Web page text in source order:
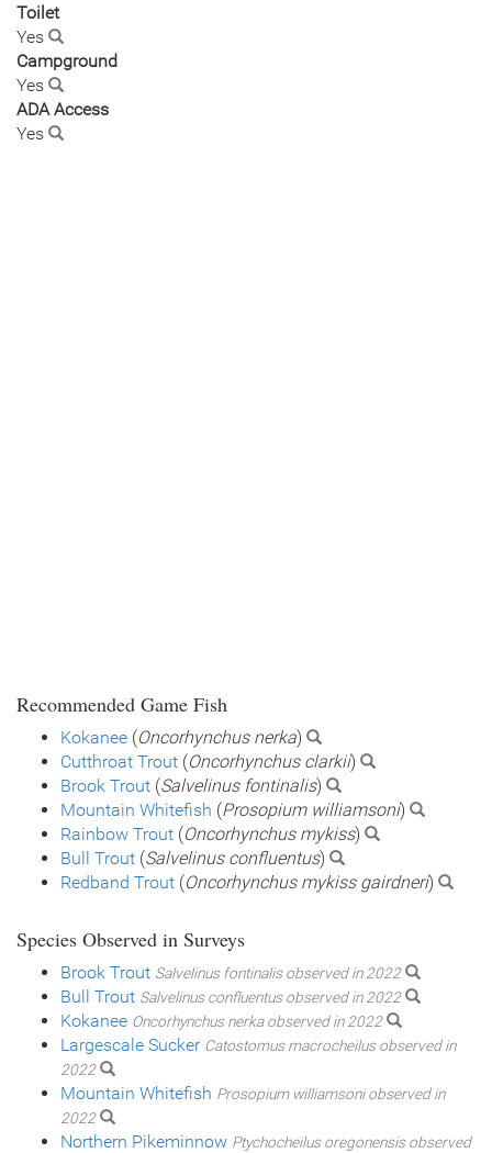
Toilet
Yes
Campground
Yes
ADA Access
Yes
Recommended Game Fish
Kokanee (Oncorhynchus nerka)
Cutthroat Trout (Oncorhynchus clarkii)
Brook Trout (Salvelinus fontinalis)
Mountain Whitefish (Prosopium williamsoni)
Rainbow Trout (Oncorhynchus mykiss)
Bull Trout (Salvelinus confluentus)
Redband Trout (Oncorhynchus mykiss gairdneri)
Species Observed in Surveys
Brook Trout Salvelinus fontinalis observed in 2022
Bull Trout Salvelinus confluentus observed in 2022
Kokanee Oncorhynchus nerka observed in 2022
Largescale Sucker Catostomus macrocheilus observed in
2022
Mountain Whitefish Prosopium williamsoni observed in
2022
Northern Pikeminnow Ptychocheilus oregonensis observed